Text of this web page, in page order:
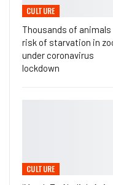
CULTURE
Thousands of animals
risk of starvation in
under coronavirus
lockdown
CULTURE